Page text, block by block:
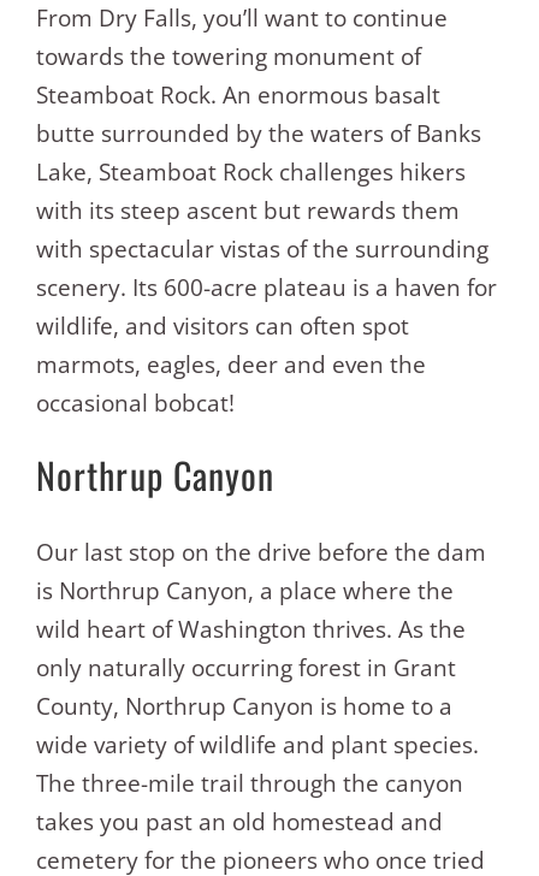
From Dry Falls, you’ll want to continue
towards the towering monument of
Steamboat Rock. An enormous basalt
butte surrounded by the waters of Banks
Lake, Steamboat Rock challenges hikers
with its steep ascent but rewards them
with spectacular vistas of the surrounding
scenery. Its 600-acre plateau is a haven for
wildlife, and visitors can often spot
marmots, eagles, deer and even the
occasional bobcat!
Northrup Canyon
Our last stop on the drive before the dam
is Northrup Canyon, a place where the
wild heart of Washington thrives. As the
only naturally occurring forest in Grant
County, Northrup Canyon is home to a
wide variety of wildlife and plant species.
The three-mile trail through the canyon
takes you past an old homestead and
cemetery for the pioneers who once tried